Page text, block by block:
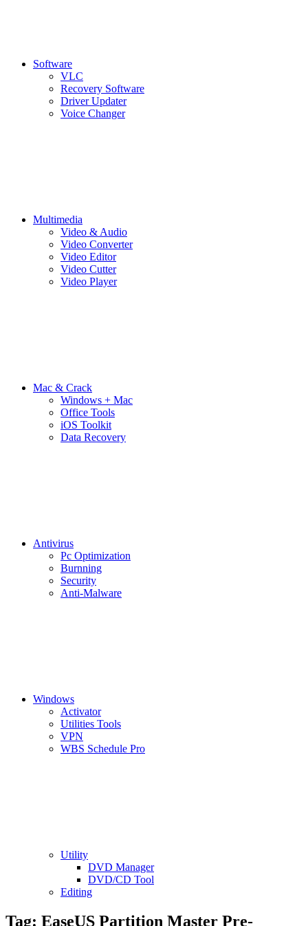
Software
VLC
Recovery Software
Driver Updater
Voice Changer
Multimedia
Video & Audio
Video Converter
Video Editor
Video Cutter
Video Player
Mac & Crack
Windows + Mac
Office Tools
iOS Toolkit
Data Recovery
Antivirus
Pc Optimization
Burnning
Security
Anti-Malware
Windows
Activator
Utilities Tools
VPN
WBS Schedule Pro
Utility
DVD Manager
DVD/CD Tool
Editing
Tag: EaseUS Partition Master Pre-